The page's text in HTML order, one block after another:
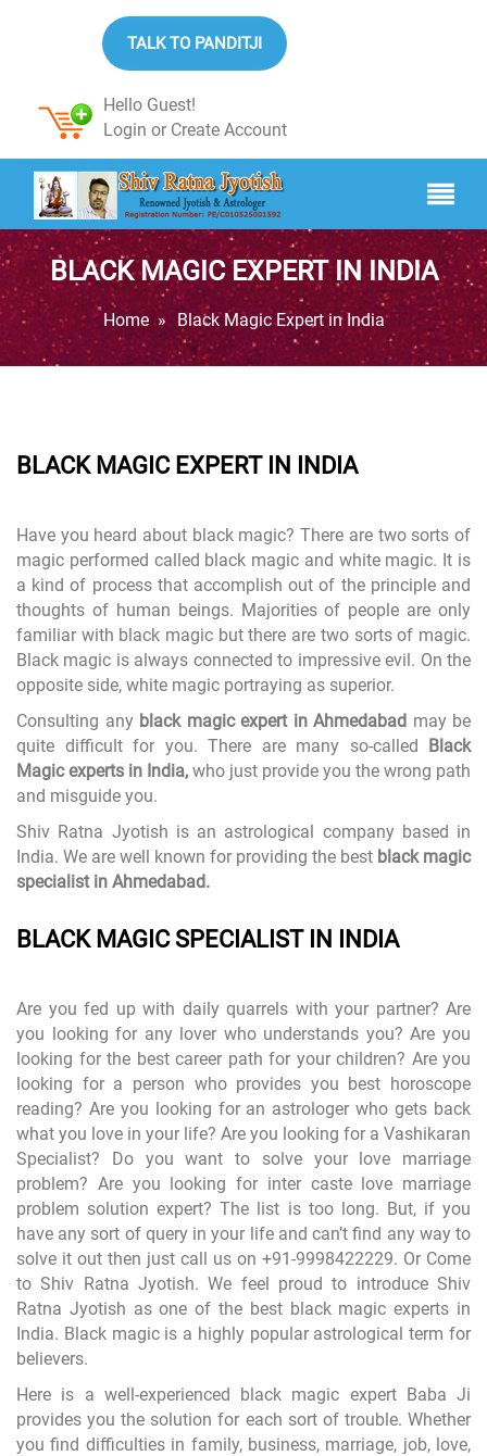
TALK TO PANDITJI
Hello Guest!
Login or Create Account
BLACK MAGIC EXPERT IN INDIA
Home» Black Magic Expert in India
BLACK MAGIC EXPERT IN INDIA
Have you heard about black magic? There are two sorts of
magic performed called black magic and white magic. It is
a kind of process that accomplish out of the principle and
thoughts of human beings. Majorities of people are only
familiar with black magic but there are two sorts of magic.
Black magic is always connected to impressive evil. On the
opposite side, white magic portraying as superior.
Consulting any black magic expert in Ahmedabad may be
quite difficult for you. There are many so-called Black
Magic experts in India, who just provide you the wrong path
and misguide you.
Shiv Ratna Jyotish is an astrological company based in
India. We are well known for providing the best black magic
specialist in Ahmedabad.
BLACK MAGIC SPECIALIST IN INDIA
Are you fed up with daily quarrels with your partner? Are
you looking for any lover who understands you? Are you
looking for the best career path for your children? Are you
looking for a person who provides you best horoscope
reading? Are you looking for an astrologer who gets back
what you love in your life? Are you looking for a Vashikaran
Specialist? Do you want to solve your love marriage
problem? Are you looking for inter caste love marriage
problem solution expert? The list is too long. But, if you
have any sort of query in your life and can’t find any way to
solve it out then just call us on +91-9998422229. Or Come
to Shiv Ratna Jyotish. We feel proud to introduce Shiv
Ratna Jyotish as one of the best black magic experts in
India. Black magic is a highly popular astrological term for
believers.
Here is a well-experienced black magic expert Baba Ji
provides you the solution for each sort of trouble. Whether
you find difficulties in family, business, marriage, job, love,